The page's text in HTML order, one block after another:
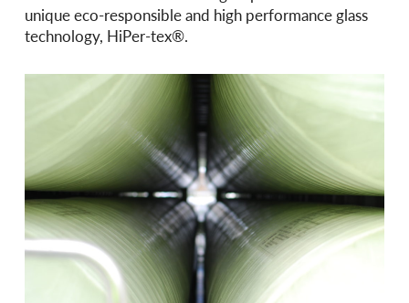
unique eco-responsible and high performance glass
technology, HiPer-tex®.